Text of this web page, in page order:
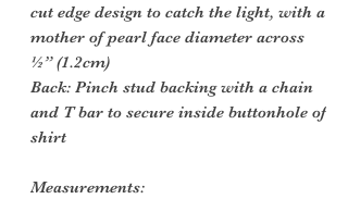
cut edge design to catch the light, with a
mother of pearl face diameter across
½” (1.2cm)
Back: Pinch stud backing with a chain
and T bar to secure inside buttonhole of
shirt
Measurements: